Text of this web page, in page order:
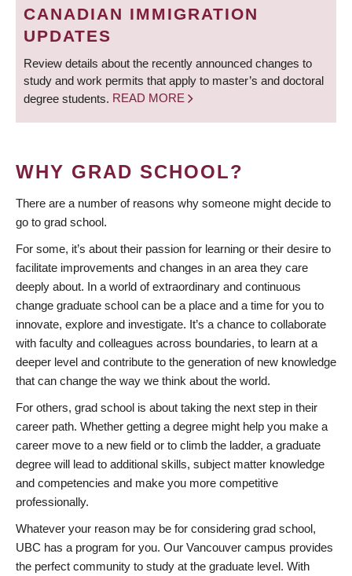
CANADIAN IMMIGRATION
UPDATES
Review details about the recently announced changes to
study and work permits that apply to master’s and doctoral
degree students. READ MORE
WHY GRAD SCHOOL?
There are a number of reasons why someone might decide to
go to grad school.
For some, it’s about their passion for learning or their desire to
facilitate improvements and changes in an area they care
deeply about. In a world of extraordinary and continuous
change graduate school can be a place and a time for you to
innovate, explore and investigate. It’s a chance to collaborate
with faculty and colleagues across boundaries, to learn at a
deeper level and contribute to the generation of new knowledge
that can change the way we think about the world.
For others, grad school is about taking the next step in their
career path. Whether getting a degree might help you make a
career move to a new field or to climb the ladder, a graduate
degree will lead to additional skills, subject matter knowledge
and competencies and make you more competitive
professionally.
Whatever your reason may be for considering grad school,
UBC has a program for you. Our Vancouver campus provides
the perfect community to study at the graduate level. With